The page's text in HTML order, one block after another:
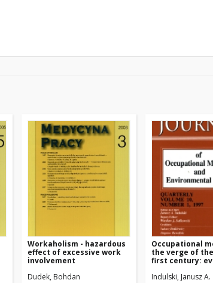
Workaholism - hazardous
effect of excessive work
involvement
Dudek, Bohdan
Occupational
the verge of
first century:
expected
Indulski, Janusz A.